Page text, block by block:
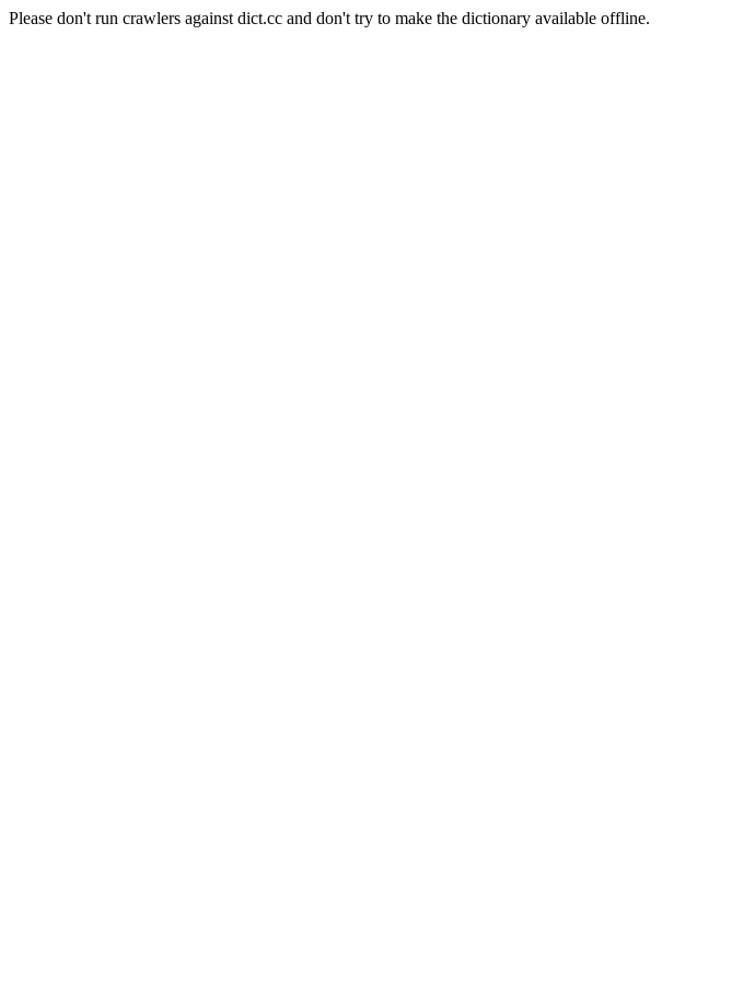
Please don't run crawlers against dict.cc and don't try to make the dictionary available offline.